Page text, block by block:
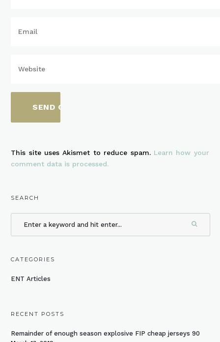
This site uses Akismet to reduce spam. Learn how your
comment data is processed.
SEARCH
CATEGORIES
ENT Articles
RECENT POSTS
Remainder of enough season explosive FIP cheap jerseys 90